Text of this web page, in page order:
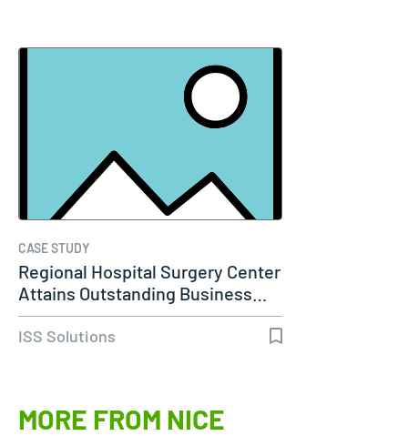
CASE STUDY
Regional Hospital Surgery Center
Attains Outstanding Business…
ISS Solutions
MORE FROM NICE